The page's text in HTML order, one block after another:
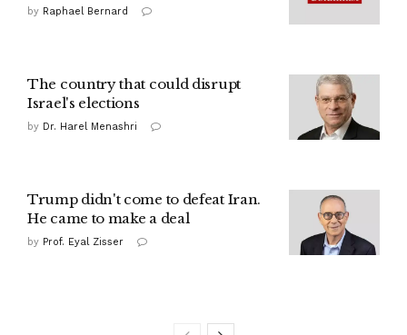
by Raphael Bernard
The country that could disrupt
Israel's elections
by Dr. Harel Menashri
Trump didn't come to defeat Iran.
He came to make a deal
by Prof. Eyal Zisser